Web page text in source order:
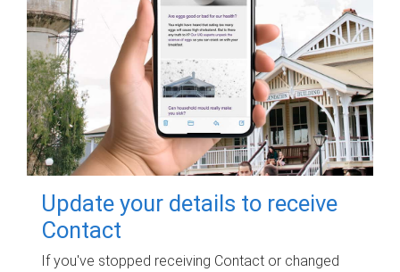
Update your details to receive
Contact
If you've stopped receiving Contact or changed